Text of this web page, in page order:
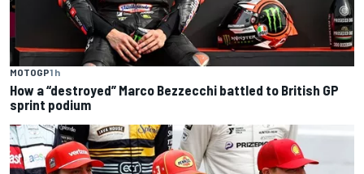
MOTOGP1 h
How a “destroyed” Marco Bezzecchi battled to British GP
sprint podium